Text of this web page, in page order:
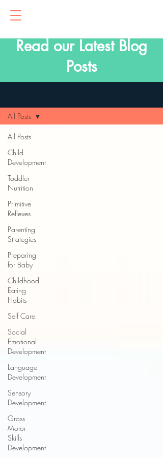
Read our Latest Blog
Posts
All Posts
Child
Development
Toddler
Nutrition
Primitive
Reflexes
Parenting
Strategies
Preparing
for Baby
Childhood
Eating
Habits
Self Care
Social
Emotional
Development
Language
Development
Sensory
Development
Gross
Motor
Skills
Development
All Posts